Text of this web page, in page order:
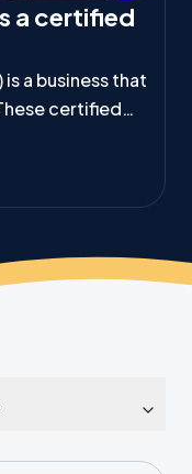
a certified
a business that
certified
of social and
they